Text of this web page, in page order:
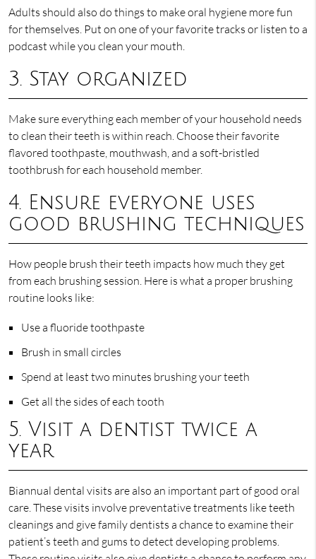
Adults should also do things to make oral hygiene more fun
for themselves. Put on one of your favorite tracks or listen to a
podcast while you clean your mouth.
3. Stay organized
Make sure everything each member of your household needs
to clean their teeth is within reach. Choose their favorite
flavored toothpaste, mouthwash, and a soft-bristled
toothbrush for each household member.
4. Ensure everyone uses
good brushing techniques
How people brush their teeth impacts how much they get
from each brushing session. Here is what a proper brushing
routine looks like:
Use a fluoride toothpaste
Brush in small circles
Spend at least two minutes brushing your teeth
Get all the sides of each tooth
5. Visit a dentist twice a
year
Biannual dental visits are also an important part of good oral
care. These visits involve preventative treatments like teeth
cleanings and give family dentists a chance to examine their
patient’s teeth and gums to detect developing problems.